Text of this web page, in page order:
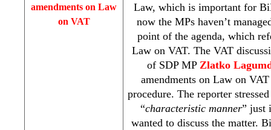
amendments on Law
on VAT
Law, which is important for
now the MPs haven’t
point of the agenda, which
Law on VAT. The VAT
of SDPMP Zlatko
amendments on Law on
procedure. The reporter
“characteristic manner” just
wanted to discuss the matter.